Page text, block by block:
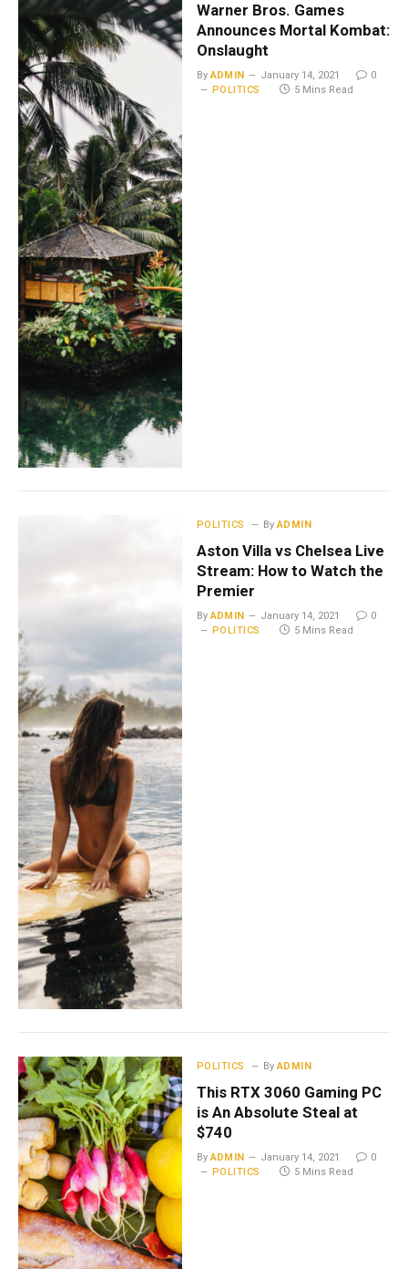
Warner Bros. Games
Announces Mortal Kombat:
Onslaught
By ADMIN January 14, 2021
0
POLITICS
5 Mins Read
POLITICS By ADMIN
Aston Villa vs Chelsea Live
Stream: How to Watch the
Premier
By ADMIN January 14, 2021
0
POLITICS
5 Mins Read
POLITICS By ADMIN
This RTX 3060 Gaming PC
is An Absolute Steal at
$740
By ADMIN January 14, 2021
0
POLITICS
5 Mins Read